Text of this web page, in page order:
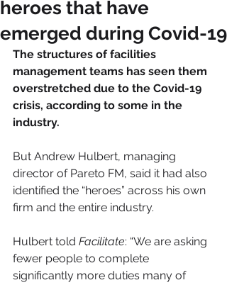
heroes that have
emerged during Covid-19
The structures of facilities
management teams has seen them
overstretched due to the Covid-19
crisis, according to some in the
industry.
But Andrew Hulbert, managing
director of Pareto FM, said it had also
identified the “heroes” across his own
firm and the entire industry.
Hulbert told Facilitate: “We are asking
fewer people to complete
significantly more duties many of